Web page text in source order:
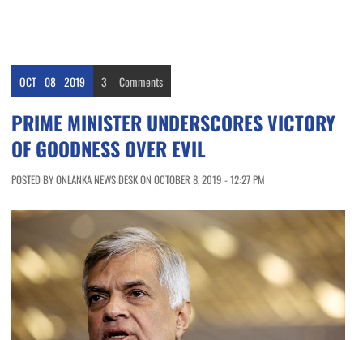
OCT 08 2019 3 Comments
PRIME MINISTER UNDERSCORES VICTORY
OF GOODNESS OVER EVIL
POSTED BY ONLANKA NEWS DESK ON OCTOBER 8, 2019 - 12:27 PM